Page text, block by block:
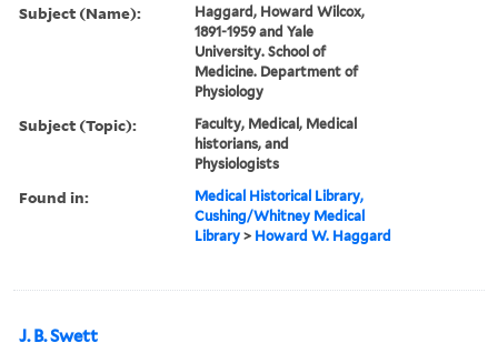
Subject (Name):
Haggard, Howard Wilcox,
1891-1959 and Yale
University. School of
Medicine. Department of
Physiology
Subject (Topic):
Faculty, Medical, Medical
historians, and
Physiologists
Found in:
Medical Historical Library,
Cushing/Whitney Medical
Library > Howard W. Haggard
J. B. Swett